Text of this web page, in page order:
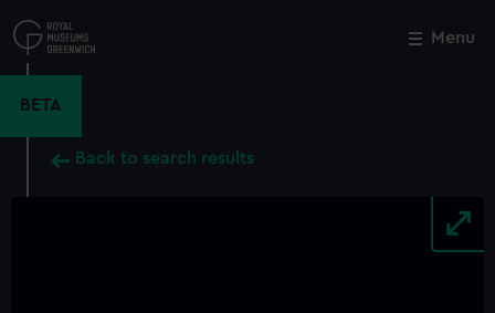
to
main
Menu
BETA
Back to search results
Close